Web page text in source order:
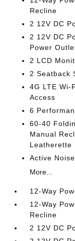
Recline
2 12V DC
2 12V DC
Power
2 LCD
2 Seatback
4G LTE Wi-
Access
6
60-40
Manual
Leatherette
Active
More...
12-Way
12-Way
Recline
2 12V DC